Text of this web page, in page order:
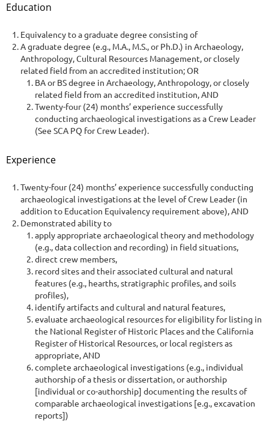
Education
Equivalency to a graduate degree consisting of
A graduate degree (e.g., M.A., M.S., or Ph.D.) in Archaeology,
Anthropology, Cultural Resources Management, or closely
related field from an accredited institution; OR
BA or BS degree in Archaeology, Anthropology, or closely
related field from an accredited institution, AND
Twenty-four (24) months’ experience successfully
conducting archaeological investigations as a Crew Leader
(See SCA PQ for Crew Leader).
Experience
Twenty-four (24) months’ experience successfully conducting
archaeological investigations at the level of Crew Leader (in
addition to Education Equivalency requirement above), AND
Demonstrated ability to
apply appropriate archaeological theory and methodology
(e.g., data collection and recording) in field situations,
direct crew members,
record sites and their associated cultural and natural
features (e.g., hearths, stratigraphic profiles, and soils
profiles),
identify artifacts and cultural and natural features,
evaluate archaeological resources for eligibility for listing in
the National Register of Historic Places and the California
Register of Historical Resources, or local registers as
appropriate, AND
complete archaeological investigations (e.g., individual
authorship of a thesis or dissertation, or authorship
[individual or co-authorship] documenting the results of
comparable archaeological investigations [e.g., excavation
reports])